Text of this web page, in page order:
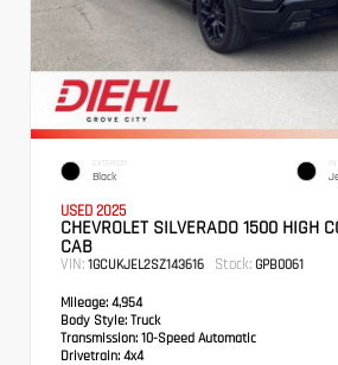
EXTERIOR
Black
USED 2025
CHEVROLET SILVERADO 1500 HIGH
CAB
VIN: 1GCUKJEL2SZ143616 Stock: GPB0061
Mileage: 4,954
Body Style: Truck
Transmission: 10-Speed Automatic
Drivetrain: 4x4